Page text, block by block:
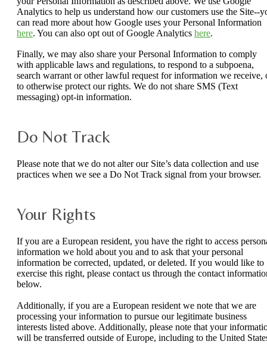
Analytics to help us understand how our customers use the Site--
can read more about how Google uses your Personal Information
here. You can also opt out of Google Analytics here.
Finally, we may also share your Personal Information to comply
with applicable laws and regulations, to respond to a subpoena,
search warrant or other lawful request for information we receive,
to otherwise protect our rights. We do not share SMS (Text
messaging) opt-in information.
Do Not Track
Please note that we do not alter our Site’s data collection and use
practices when we see a Do Not Track signal from your browser.
Your Rights
If you are a European resident, you have the right to access
information we hold about you and to ask that your personal
information be corrected, updated, or deleted. If you would like to
exercise this right, please contact us through the contact
below.
Additionally, if you are a European resident we note that we are
processing your information to pursue our legitimate business
interests listed above. Additionally, please note that your
will be transferred outside of Europe, including to the United